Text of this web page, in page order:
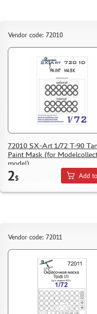
Vendor code: 72010
72010 SX-Art 1/72 T-90
Paint Mask (for Modelcollect
model)
2$ Add
Vendor code: 72011